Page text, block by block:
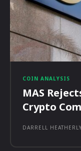
COIN ANALYSIS
MAS
Crypto
DARRELL HEATHERLY